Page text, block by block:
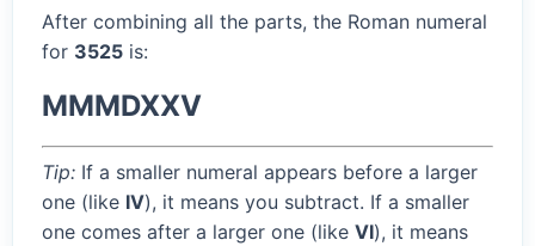
After combining all the parts, the Roman numeral
for 3525 is:
MMMDXXV
Tip: If a smaller numeral appears before a larger
one (like IV), it means you subtract. If a smaller
one comes after a larger one (like VI), it means